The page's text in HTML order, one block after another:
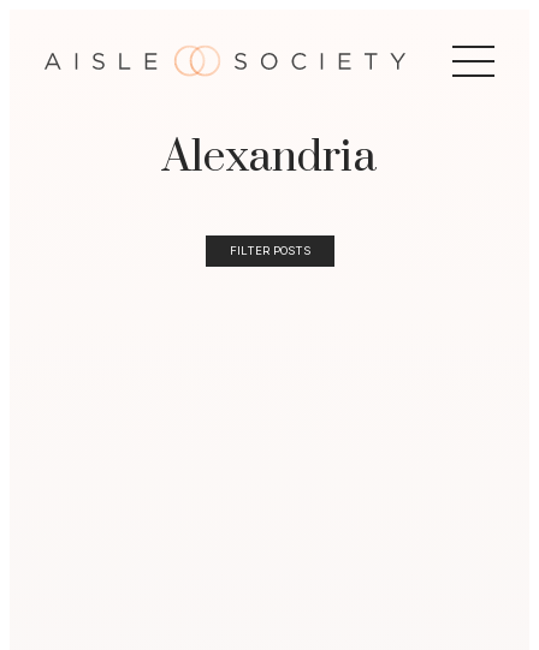
Alexandria
FILTER POSTS